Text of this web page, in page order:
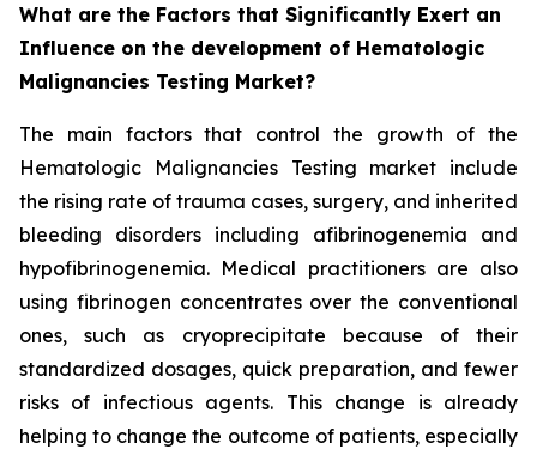
What are the Factors that Significantly Exert an
Influence on the development of Hematologic
Malignancies Testing Market?
The main factors that control the growth of the
Hematologic Malignancies Testing market include
the rising rate of trauma cases, surgery, and inherited
bleeding disorders including afibrinogenemia and
hypofibrinogenemia. Medical practitioners are also
using fibrinogen concentrates over the conventional
ones, such as cryoprecipitate because of their
standardized dosages, quick preparation, and fewer
risks of infectious agents. This change is already
helping to change the outcome of patients, especially